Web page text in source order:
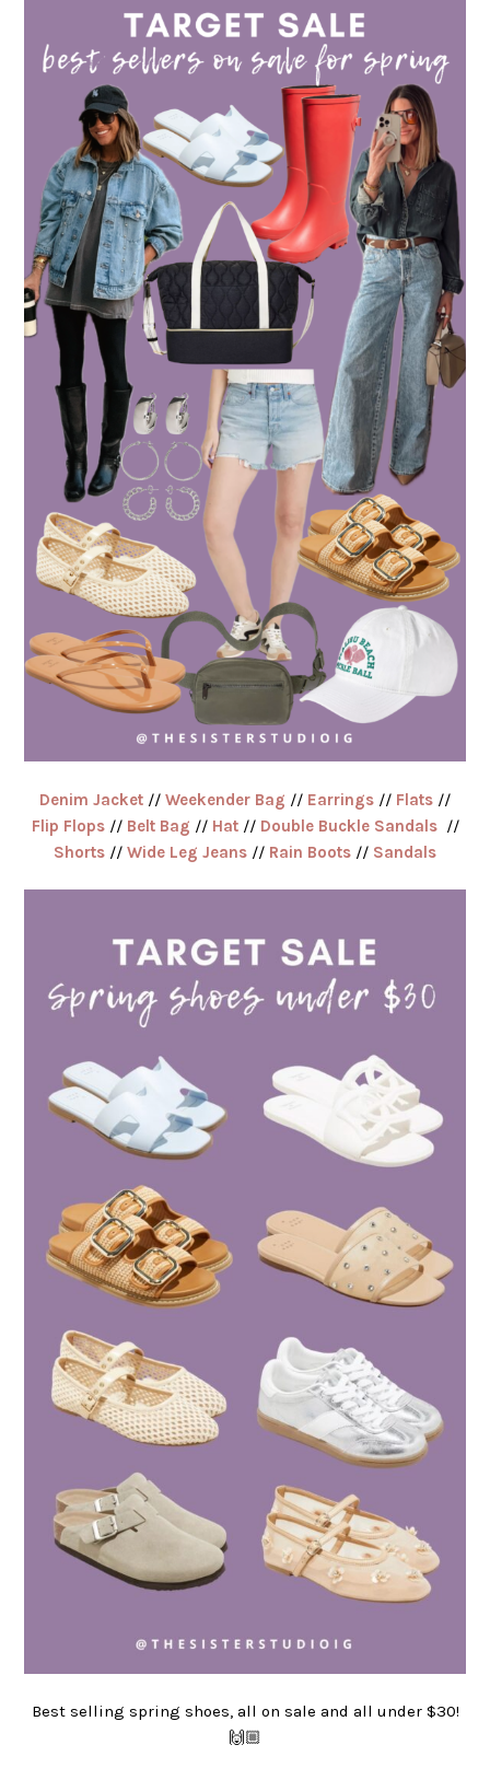
Denim Jacket // Weekender Bag // Earrings // Flats //
Flip Flops// Belt Bag // Hat// Double Buckle Sandals //
Shorts // Wide Leg Jeans // Rain Boots // Sandals
Best selling spring shoes, all on sale and all under $30!
🙌🏼